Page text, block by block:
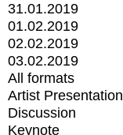
31.01.2019
01.02.2019
02.02.2019
03.02.2019
All formats
Artist Presentation
Discussion
Keynote